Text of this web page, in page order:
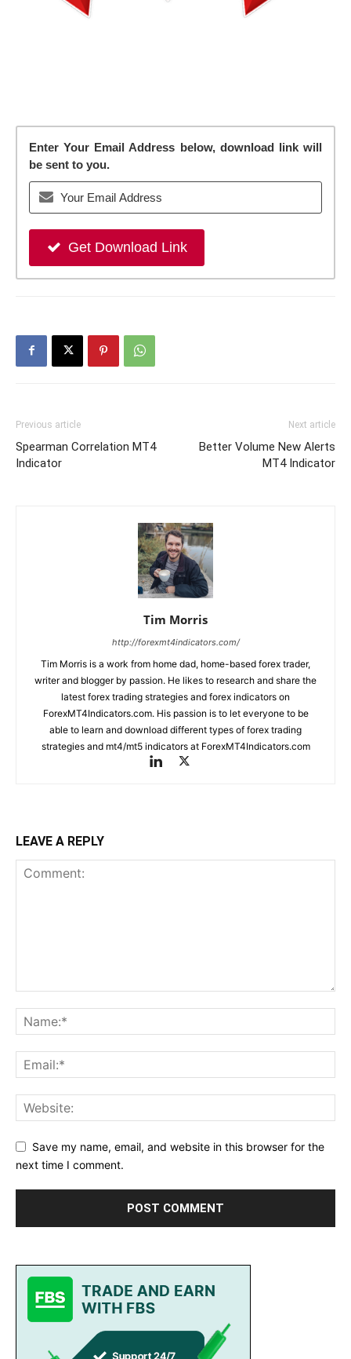
Enter Your Email Address below, download link will
be sent to you.
Get Download Link
Previous article
Spearman Correlation MT4
Indicator
Next article
Better Volume New Alerts
MT4 Indicator
Tim Morris
http://forexmt4indicators.com/
Tim Morris is a work from home dad, home-based forex trader,
writer and blogger by passion. He likes to research and share the
latest forex trading strategies and forex indicators on
ForexMT4Indicators.com. His passion is to let everyone to be
able to learn and download different types of forex trading
strategies and mt4/mt5 indicators at ForexMT4Indicators.com
LEAVE A REPLY
Save my name, email, and website in this browser for the
next time I comment.